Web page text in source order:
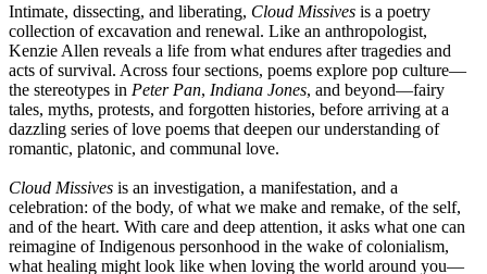
Intimate, dissecting, and liberating, Cloud Missives is a poetry
collection of excavation and renewal. Like an anthropologist,
Kenzie Allen reveals a life from what endures after tragedies and
acts of survival. Across four sections, poems explore pop culture—
the stereotypes in Peter Pan, Indiana Jones, and beyond—fairy
tales, myths, protests, and forgotten histories, before arriving at a
dazzling series of love poems that deepen our understanding of
romantic, platonic, and communal love.
Cloud Missives is an investigation, a manifestation, and a
celebration: of the body, of what we make and remake, of the self,
and of the heart. With care and deep attention, it asks what one can
reimagine of Indigenous personhood in the wake of colonialism,
what healing might look like when loving the world around you—